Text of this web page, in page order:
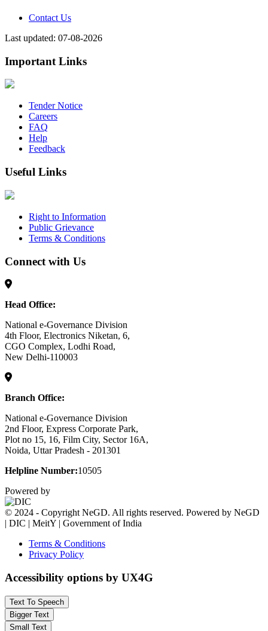
Contact Us
Last updated: 07-08-2026
Important Links
Tender Notice
Careers
FAQ
Help
Feedback
Useful Links
Right to Information
Public Grievance
Terms & Conditions
Connect with Us
Head Office:
National e-Governance Division
4th Floor, Electronics Niketan, 6,
CGO Complex, Lodhi Road,
New Delhi-110003
Branch Office:
National e-Governance Division
2nd Floor, Express Corporate Park,
Plot no 15, 16, Film City, Sector 16A,
Noida, Uttar Pradesh - 201301
Helpline Number:10505
Powered by
© 2024 - Copyright NeGD. All rights reserved. Powered by NeGD
| DIC | MeitY | Government of India
Terms & Conditions
Privacy Policy
Accessibility options by UX4G
Text To Speech
Bigger Text
Small Text